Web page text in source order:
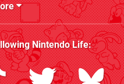
Nintendo Life: